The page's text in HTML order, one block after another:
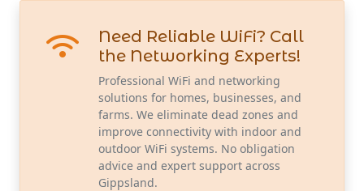
Need Reliable WiFi? Call
the Networking Experts!
Professional WiFi and networking
solutions for homes, businesses, and
farms. We eliminate dead zones and
improve connectivity with indoor and
outdoor WiFi systems. No obligation
advice and expert support across
Gippsland.